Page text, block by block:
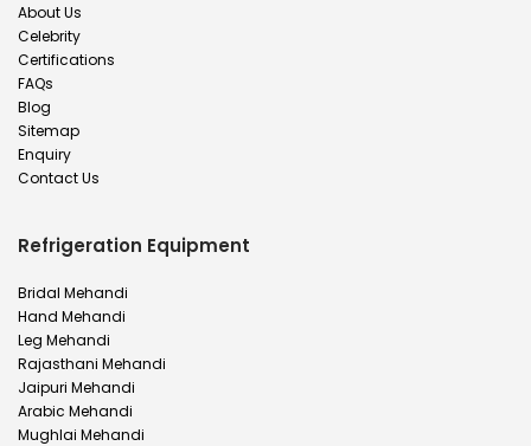
About Us
Celebrity
Certifications
FAQs
Blog
Sitemap
Enquiry
Contact Us
Refrigeration Equipment
Bridal Mehandi
Hand Mehandi
Leg Mehandi
Rajasthani Mehandi
Jaipuri Mehandi
Arabic Mehandi
Mughlai Mehandi